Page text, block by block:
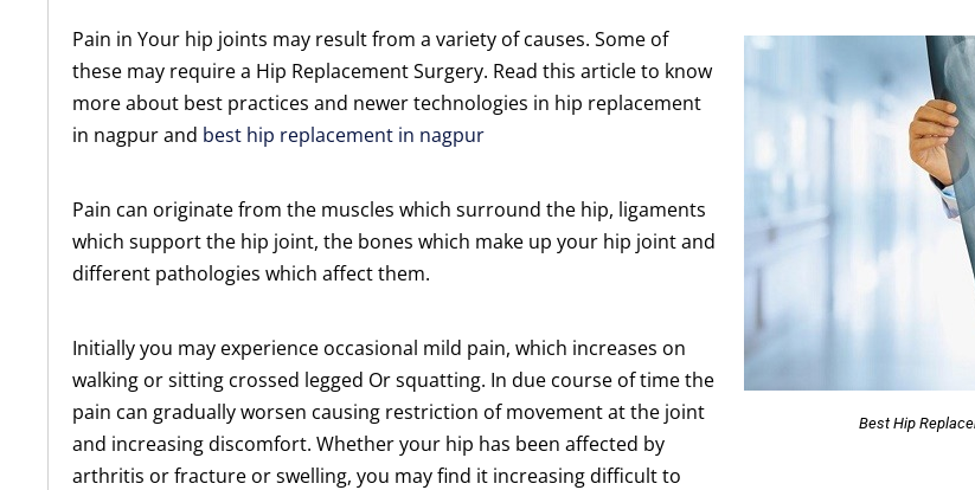
Pain in Your hip joints may result from a variety of causes. Some of
these may require a Hip Replacement Surgery. Read this article to know
more about best practices and newer technologies in hip replacement
in nagpur and best hip replacement in nagpur
Pain can originate from the muscles which surround the hip, ligaments
which support the hip joint, the bones which make up your hip joint and
different pathologies which affect them.
Initially you may experience occasional mild pain, which increases on
walking or sitting crossed legged Or squatting. In due course of time the
pain can gradually worsen causing restriction of movement at the joint
and increasing discomfort. Whether your hip has been affected by
arthritis or fracture or swelling, you may find it increasing difficult to
Best Hip